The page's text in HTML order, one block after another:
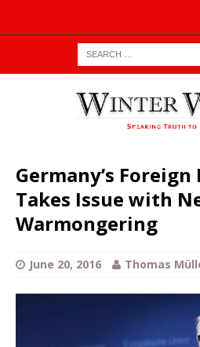
Germany’s
Takes Issue with
Warmongering
June 20, 2016 Thomas